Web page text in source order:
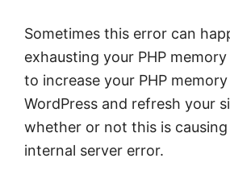
Sometimes this error can
exhausting your PHP
to increase your PHP
WordPress and refresh your
whether or not this is
internal server error.